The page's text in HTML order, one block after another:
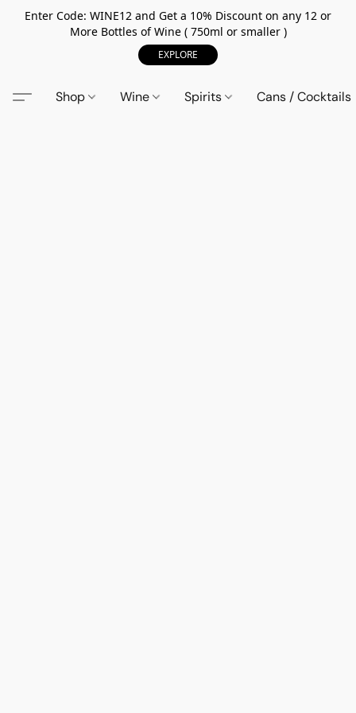
Enter Code: WINE12 and Get a 10% Discount on any 12 or
More Bottles of Wine ( 750ml or smaller )
EXPLORE
Shop Wine Spirits Cans / Cocktails